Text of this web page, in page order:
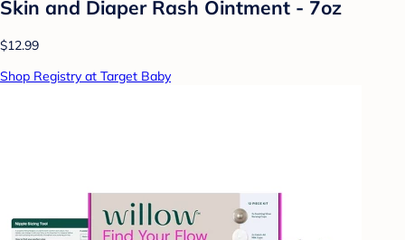
Skin and Diaper Rash Ointment - 7oz
$12.99
Shop Registry at Target Baby